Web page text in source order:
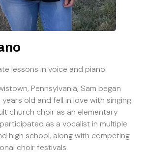
lessons in voice and piano.
Pennsylvania, Sam began
old and fell in love with singing
church choir as an elementary
as a vocalist in multiple
high school, along with competing
choir festivals.